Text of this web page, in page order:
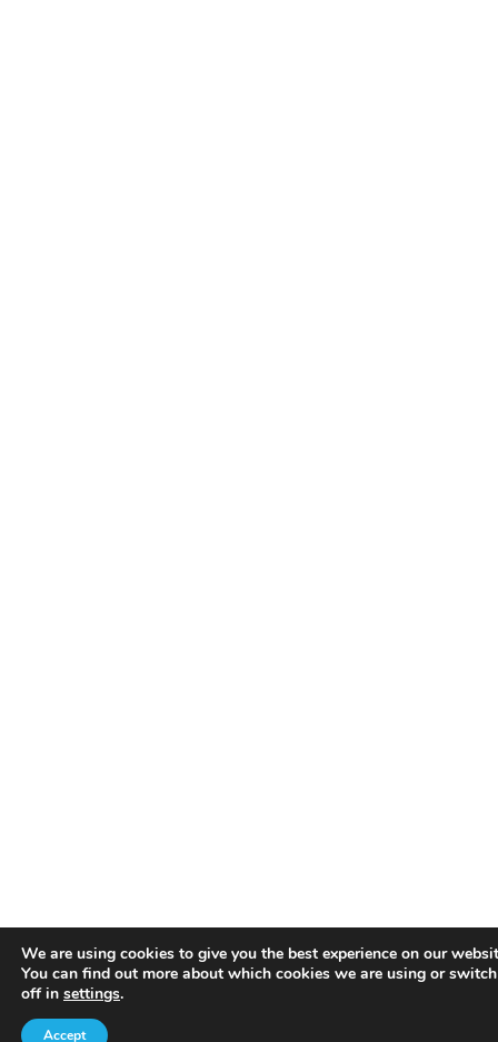
We are using cookies to give you the best experience on our
You can find out more about which cookies we are using or
off in settings.
Accept